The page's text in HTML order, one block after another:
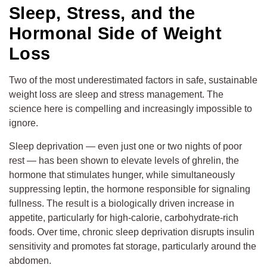
Sleep, Stress, and the
Hormonal Side of Weight
Loss
Two of the most underestimated factors in safe, sustainable
weight loss are sleep and stress management. The
science here is compelling and increasingly impossible to
ignore.
Sleep deprivation — even just one or two nights of poor
rest — has been shown to elevate levels of ghrelin, the
hormone that stimulates hunger, while simultaneously
suppressing leptin, the hormone responsible for signaling
fullness. The result is a biologically driven increase in
appetite, particularly for high-calorie, carbohydrate-rich
foods. Over time, chronic sleep deprivation disrupts insulin
sensitivity and promotes fat storage, particularly around the
abdomen.